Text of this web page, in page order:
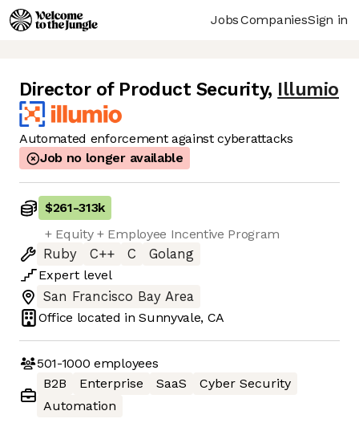
JobsCompaniesSign in
Director of Product Security, Illumio
Automated enforcement against cyberattacks
Job no longer available
$261-313k
+ Equity + Employee Incentive Program
Ruby
C++ C
Golang
Expert level
San Francisco Bay Area
Office located inSunnyvale, CA
501-1000 employees
B2B
Enterprise SaaS
Cyber Security
Automation